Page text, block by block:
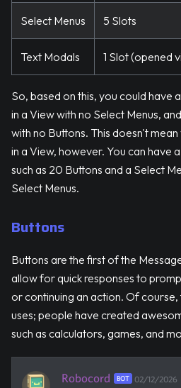
Select Menus 5 Slots
Text Modals 1 Slot (opened
So, based on this, you could have
in a View with no Select Menus,
with no Buttons. This doesn't
in a View, however. You can have
such as 20 Buttons and a Select
Select Menus.
Buttons
Buttons are the first of the
allow for quick responses to
or continuing an action. Of
uses; people have created
such as calculators, games, and
Robocord BOT 02/12/2026